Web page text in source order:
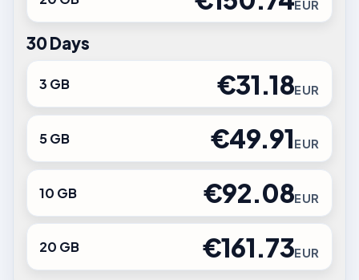
EUR
30 Days
3 GB €31.18EUR
5 GB €49.91EUR
10 GB €92.08EUR
20 GB €161.73EUR